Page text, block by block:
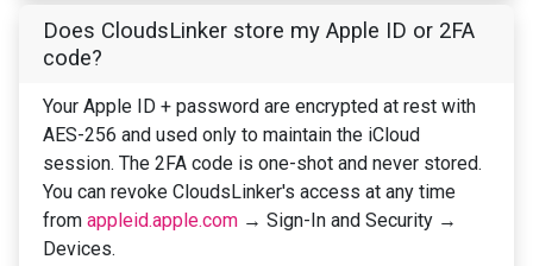
Does CloudsLinker store my Apple ID or 2FA
code?
Your Apple ID + password are encrypted at rest with
AES-256 and used only to maintain the iCloud
session. The 2FA code is one-shot and never stored.
You can revoke CloudsLinker's access at any time
from appleid.apple.com → Sign-In and Security →
Devices.